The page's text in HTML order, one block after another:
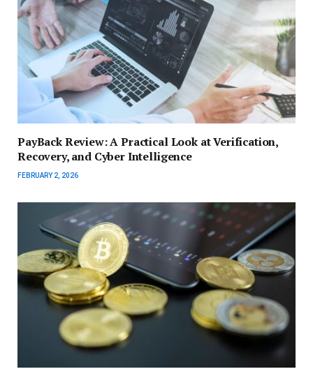
PayBack Review: A Practical Look at Verification,
Recovery, and Cyber Intelligence
FEBRUARY 2, 2026